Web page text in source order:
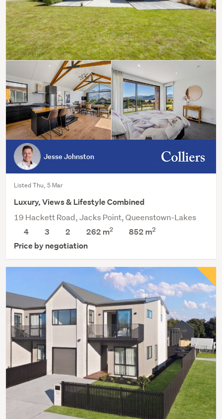
Jesse Johnston
Listed Thu, 5 Mar
Luxury, Views & Lifestyle Combined
19 Hackett Road, Jacks Point, Queenstown-Lakes
4
3 2 262 m2 852 m2
Price by negotiation